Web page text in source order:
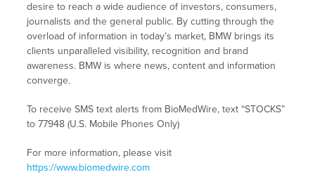
desire to reach a wide audience of investors, consumers,
journalists and the general public. By cutting through the
overload of information in today’s market, BMW brings its
clients unparalleled visibility, recognition and brand
awareness. BMW is where news, content and information
converge.
To receive SMS text alerts from BioMedWire, text “STOCKS”
to 77948 (U.S. Mobile Phones Only)
For more information, please visit
https://www.biomedwire.com